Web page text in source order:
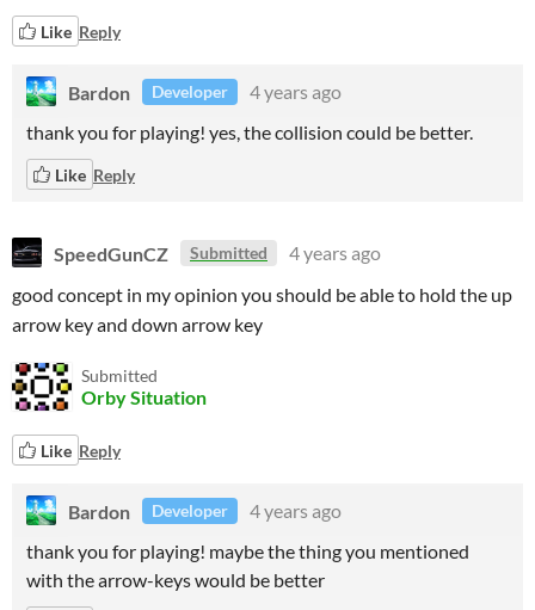
Like Reply
Bardon Developer
4 years ago
thank you for playing! yes, the collision could be better.
Like Reply
SpeedGunCZ Submitted
4 years ago
good concept in my opinion you should be able to hold the up
arrow key and down arrow key
Submitted
Orby Situation
Like Reply
Bardon Developer
4 years ago
thank you for playing! maybe the thing you mentioned
with the arrow-keys would be better